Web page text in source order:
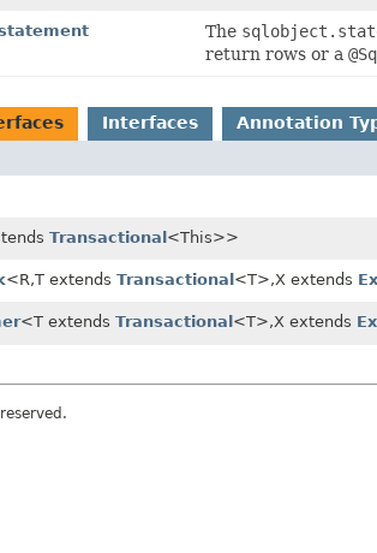
The
return rows or a
Interfaces Annotation
Transactional<This>>
<R,T extends Transactional<T>,X extends
<T extends Transactional<T>,X extends